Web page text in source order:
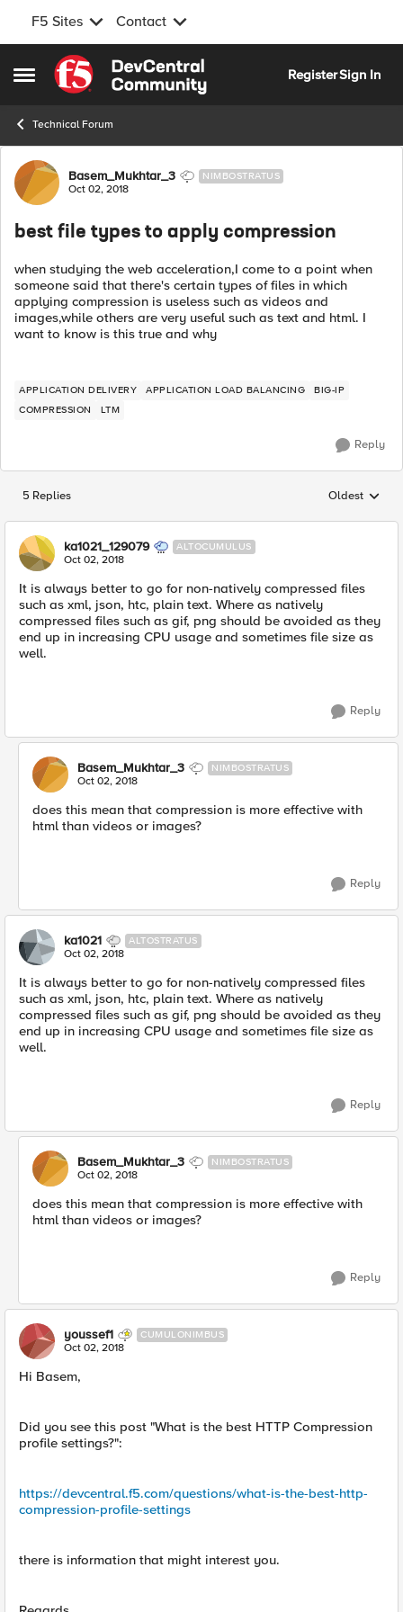
F5 Sites Contact
Open Side Menu
Skip to content
RegisterSign In
Technical Forum
Forum Discussion
Basem_Mukhtar_3 NIMBOSTRATUS
Oct 02, 2018
best file types to apply compression
when studying the web acceleration,I come to a point when
someone said that there's certain types of files in which
applying compression is useless such as videos and
images,while others are very useful such as text and html. I
want to know is this true and why
APPLICATION DELIVERY APPLICATION LOAD BALANCING
BIG-IP
COMPRESSION
LTM
Reply
5 Replies Replies
Oldest
ka1021_129079 ALTOCUMULUS
Oct 02, 2018
It is always better to go for non-natively compressed files
such as xml, json, htc, plain text. Where as natively
compressed files such as gif, png should be avoided as they
end up in increasing CPU usage and sometimes file size as
well.
Reply
Basem_Mukhtar_3 NIMBOSTRATUS
Oct 02, 2018
does this mean that compression is more effective with
html than videos or images?
Reply
ka1021 ALTOSTRATUS
Oct 02, 2018
It is always better to go for non-natively compressed files
such as xml, json, htc, plain text. Where as natively
compressed files such as gif, png should be avoided as they
end up in increasing CPU usage and sometimes file size as
well.
Reply
Basem_Mukhtar_3 NIMBOSTRATUS
Oct 02, 2018
does this mean that compression is more effective with
html than videos or images?
Reply
youssef1 CUMULONIMBUS
Oct 02, 2018
Hi Basem,
Did you see this post "What is the best HTTP Compression
profile settings?":
https://devcentral.f5.com/questions/what-is-the-best-http-
compression-profile-settings
there is information that might interest you.